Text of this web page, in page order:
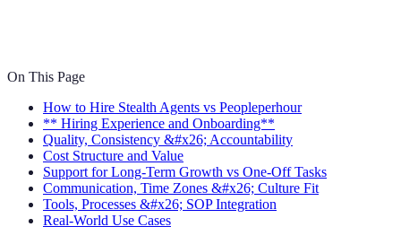
On This Page
How to Hire Stealth Agents vs Peopleperhour
** Hiring Experience and Onboarding**
Quality, Consistency &#x26; Accountability
Cost Structure and Value
Support for Long-Term Growth vs One-Off Tasks
Communication, Time Zones &#x26; Culture Fit
Tools, Processes &#x26; SOP Integration
Real-World Use Cases